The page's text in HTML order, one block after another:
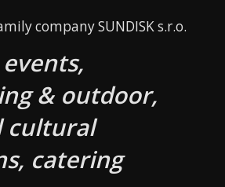
company SUNDISK s.r.o.
& outdoor,
cultural
catering